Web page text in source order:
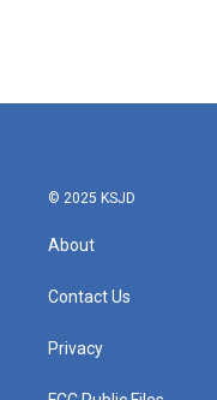
© 2025 KSJD
About
Contact Us
Privacy